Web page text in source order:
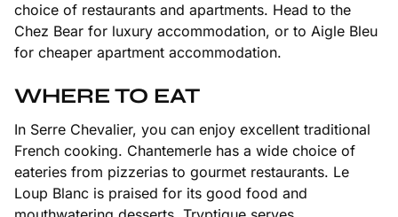
choice of restaurants and apartments. Head to the
Chez Bear for luxury accommodation, or to Aigle Bleu
for cheaper apartment accommodation.
WHERE TO EAT
In Serre Chevalier, you can enjoy excellent traditional
French cooking. Chantemerle has a wide choice of
eateries from pizzerias to gourmet restaurants. Le
Loup Blanc is praised for its good food and